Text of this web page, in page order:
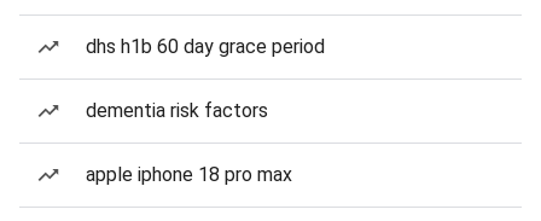
dhs h1b 60 day grace period
dementia risk factors
apple iphone 18 pro max